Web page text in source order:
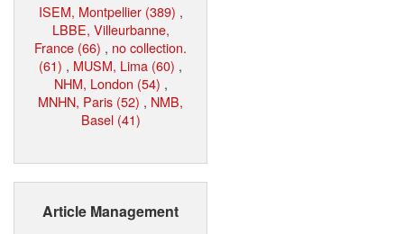
ISEM, Montpellier (389) ,
LBBE, Villeurbanne,
France (66) , no collection.
(61) , MUSM, Lima (60) ,
NHM, London (54) ,
MNHN, Paris (52) , NMB,
Basel (41)
Article Management